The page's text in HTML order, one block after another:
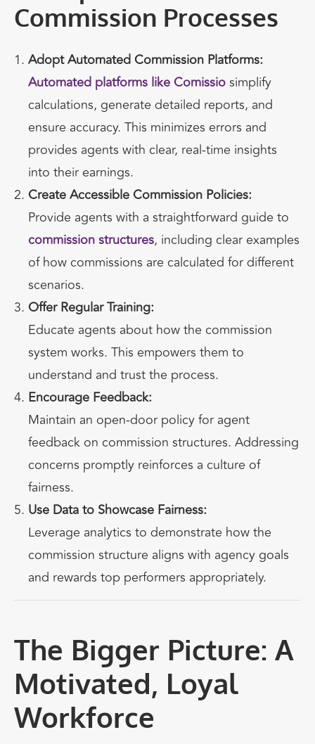
Commission Processes
Adopt Automated Commission Platforms:
Automated platforms like Comissiosimplify
calculations, generate detailed reports, and
ensure accuracy. This minimizes errors and
provides agents with clear, real-time insights
into their earnings.
Create Accessible Commission Policies:
Provide agents with a straightforward guide to
commission structures, including clear examples
of how commissions are calculated for different
scenarios.
Offer Regular Training:
Educate agents about how the commission
system works. This empowers them to
understand and trust the process.
Encourage Feedback:
Maintain an open-door policy for agent
feedback on commission structures. Addressing
concerns promptly reinforces a culture of
fairness.
Use Data to Showcase Fairness:
Leverage analytics to demonstrate how the
commission structure aligns with agency goals
and rewards top performers appropriately.
The Bigger Picture: A
Motivated, Loyal
Workforce